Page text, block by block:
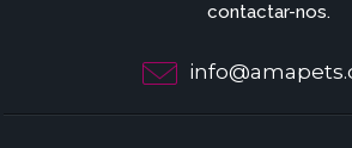
contactar-nos.